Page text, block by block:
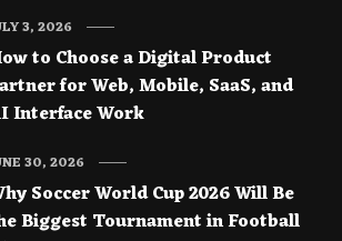
to Choose a Digital Product
for Web, Mobile, SaaS, and
Interface Work
3, 2026
Soccer World Cup 2026 Will Be
Biggest Tournament in Football
30, 2026